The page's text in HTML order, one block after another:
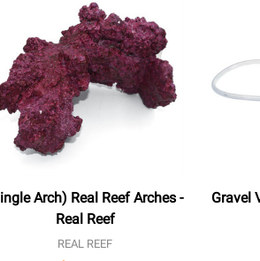
Arch) Real Reef Arches -
Real Reef
REAL REEF
Gravel